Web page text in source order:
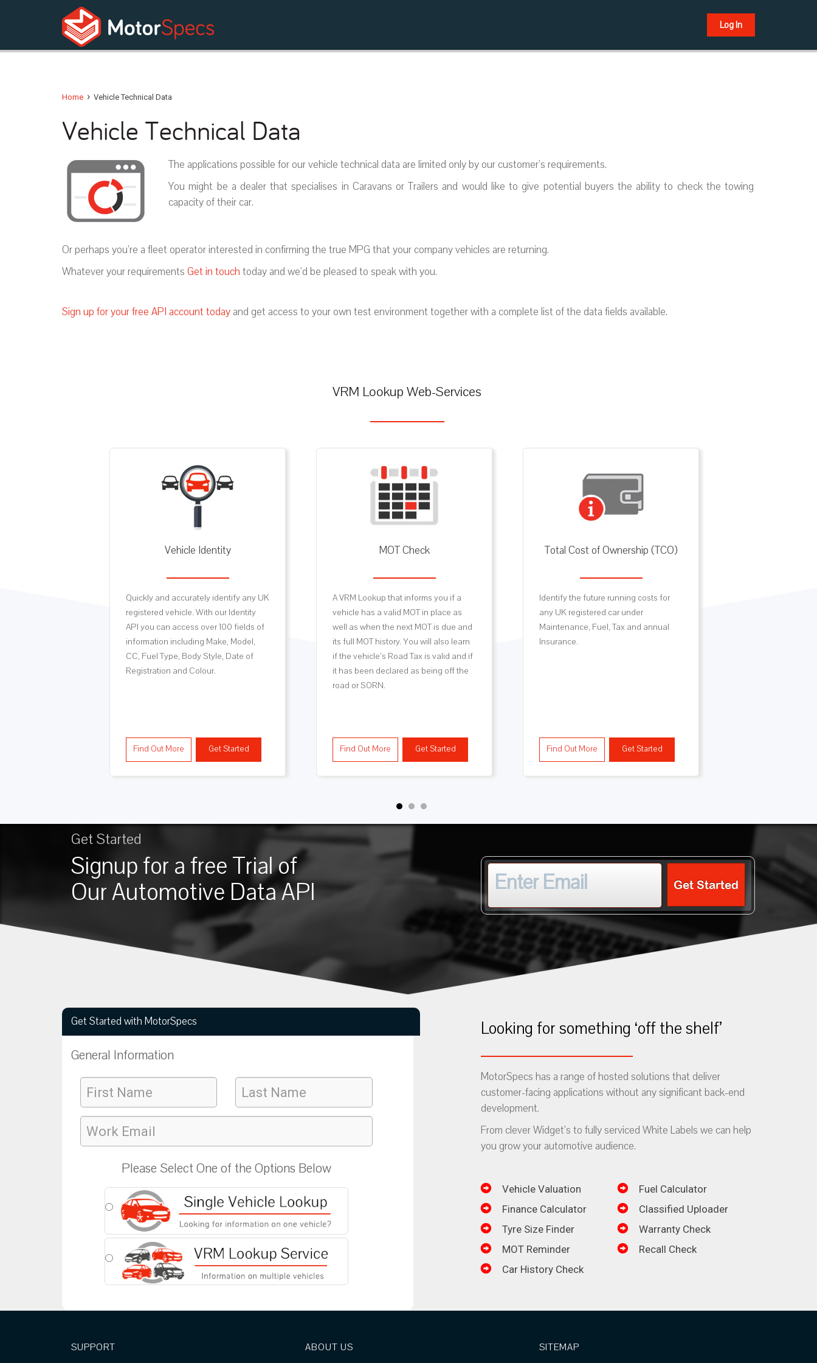
Log In
Home › Vehicle Technical Data
Vehicle Technical Data
The applications possible for our vehicle technical data are limited only by our customer’s requirements.
You might be a dealer that specialises in Caravans or Trailers and would like to give potential buyers the ability to check the towing
capacity of their car.
Or perhaps you’re a fleet operator interested in confirming the true MPG that your company vehicles are returning.
Whatever your requirements Get in touch today and we’d be pleased to speak with you.
Sign up for your free API account today and get access to your own test environment together with a complete list of the data fields available.
VRM Lookup Web-Services
Vehicle Identity
Quickly and accurately identify any UK
registered vehicle. With our Identity
API you can access over 100 fields of
information including Make, Model,
CC, Fuel Type, Body Style, Date of
Registration and Colour.
Find Out More Get Started
MOT Check
A VRM Lookup that informs you if a
vehicle has a valid MOT in place as
well as when the next MOT is due and
its full MOT history. You will also learn
if the vehicle’s Road Tax is valid and if
it has been declared as being off the
road or SORN.
Find Out More Get Started
Total Cost of Ownership (TCO)
Identify the future running costs for
any UK registered car under
Maintenance, Fuel, Tax and annual
Insurance.
Find Out More Get Started
Get Started
Signup for a free Trial of
Our Automotive Data API
Get Started
Get Started with MotorSpecs
General Information
Please Select One of the Options Below
Looking for something ‘off the shelf’
MotorSpecs has a range of hosted solutions that deliver
customer-facing applications without any significant back-end
development.
From clever Widget’s to fully serviced White Labels we can help
you grow your automotive audience.
Vehicle Valuation
Finance Calculator
Tyre Size Finder
MOT Reminder
Car History Check
Fuel Calculator
Classified Uploader
Warranty Check
Recall Check
SUPPORT ABOUT US SITEMAP